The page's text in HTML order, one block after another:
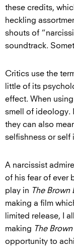
these credits,
heckling
shouts of
soundtrack.
Critics use the
little of its
effect. When
smell of ideology.
they can also
selfishness or self
A narcissist
of his fear of ever
play in The Brown
making a film
limited release, I
making The
opportunity to